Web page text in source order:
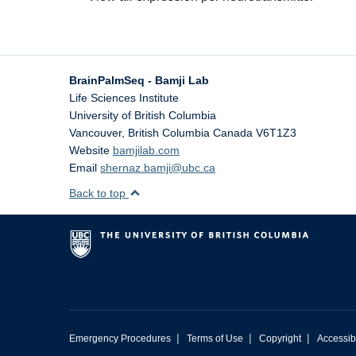
BrainPalmSeq - Bamji Lab
Life Sciences Institute
University of British Columbia
Vancouver, British Columbia Canada V6T1Z3
Website bamjilab.com
Email shernaz.bamji@ubc.ca
Back to top
Emergency Procedures | Terms of Use | Copyright |